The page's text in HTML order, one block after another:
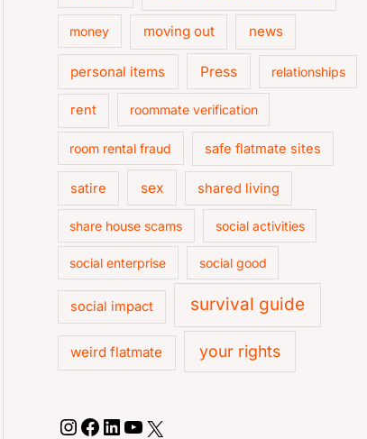
money moving out news
personal items Press relationships
rent roommate verification
room rental fraud safe flatmate sites
satire sex shared living
share house scams social activities
social enterprise social good
social impact survival guide
weird flatmate your rights